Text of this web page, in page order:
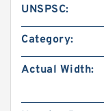
UNSPSC:
Category:
Actual Width: